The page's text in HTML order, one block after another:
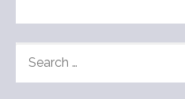
FOR: